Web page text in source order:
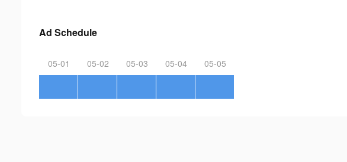
Ad Schedule
05-01 05-02 05-03 05-04 05-05